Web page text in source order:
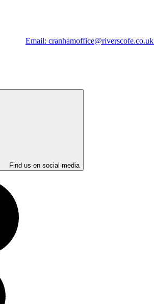
Email: cranhamoffice@riverscofe.co.uk
Find us on social media